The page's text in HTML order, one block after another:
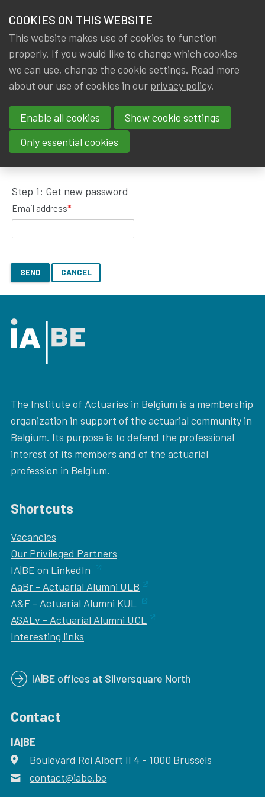
NEWS & KNOWLEDGE
GROUPS
EVENTS
TRAININGS
members
Request password reset
To get a new password, please fill in your email
address.
Step 1: Get new password
Email address*
SEND CANCEL
The Institute of Actuaries in Belgium is a membership
organization in support of the actuarial community in
Belgium. Its purpose is to defend the professional
interest of its members and of the actuarial
profession in Belgium.
Shortcuts
Vacancies
Our Privileged Partners
IA|BE on LinkedIn
AaBr - Actuarial Alumni ULB
A&F - Actuarial Alumni KUL
ASALv - Actuarial Alumni UCL
Interesting links
IA|BE offices at Silversquare North
Contact
IA|BE
address
Boulevard Roi Albert II 4 - 1000 Brussels
email
contact@iabe.be
COOKIES ON THIS WEBSITE
This website makes use of cookies to function
properly. If you would like to change which cookies
we can use, change the cookie settings. Read more
about our use of cookies in our privacy policy.
Enable all cookies
Show cookie settings
Only essential cookies